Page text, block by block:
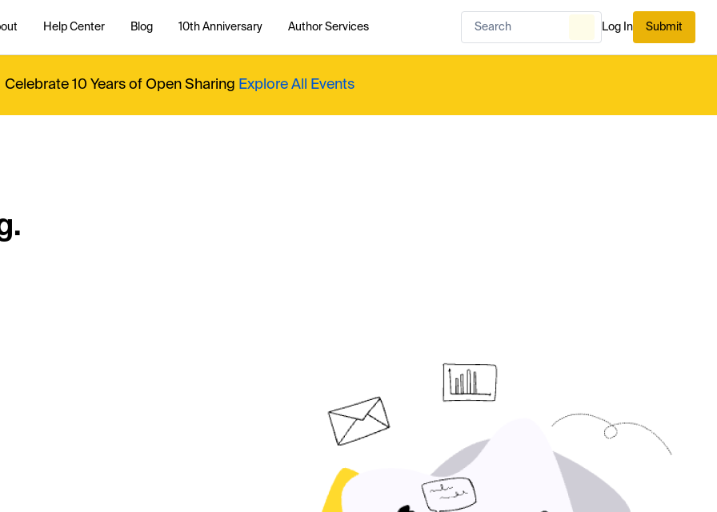
Help Center Blog 10th Anniversary Author Services Log In Submit
Celebrate 10 Years of Open Sharing Explore All Events